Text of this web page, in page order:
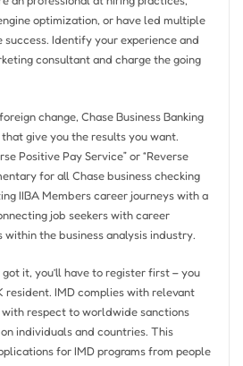
optimization, or have led multiple
Identify your experience and
consultant and charge the going
change, Chase Business Banking
give you the results you want.
Positive Pay Service” or “Reverse
for all Chase business checking
IIBA Members career journeys with a
job seekers with career
within the business analysis industry.
it, you’ll have to register first – you
resident. IMD complies with relevant
respect to worldwide sanctions
individuals and countries. This
for IMD programs from people